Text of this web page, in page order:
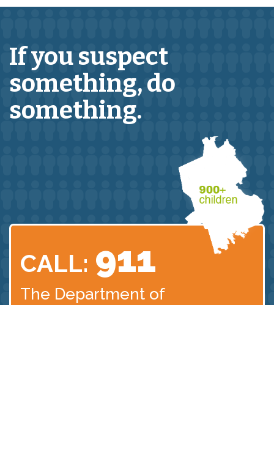
If you suspect
something,do
something.
CALL: 911
The Department of